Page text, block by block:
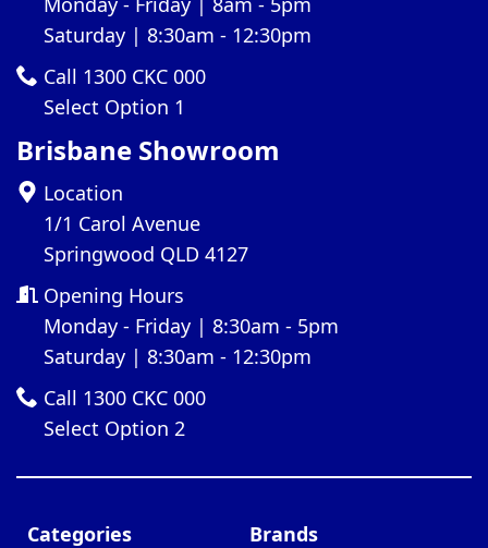
Saturday | 8:30am - 12:30pm
Call 1300 CKC 000
Select Option 1
Brisbane Showroom
Location
1/1 Carol Avenue
Springwood QLD 4127
Opening Hours
Monday - Friday | 8:30am - 5pm
Saturday | 8:30am - 12:30pm
Call 1300 CKC 000
Select Option 2
Categories Brands